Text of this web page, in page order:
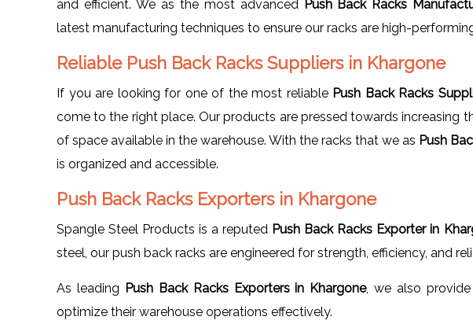
and efficient. We as the most advanced Push Back Racks
latest manufacturing techniques to ensure our racks are high-
Reliable Push Back Racks Suppliers in Khargone
If you are looking for one of the most reliable Push Back Racks
come to the right place. Our products are pressed towards increasing
of space available in the warehouse. With the racks that we as Push
is organized and accessible.
Push Back Racks Exporters in Khargone
Spangle Steel Products is a reputed Push Back Racks Exporter in
steel, our push back racks are engineered for strength, efficiency, and
As leading Push Back Racks Exporters in Khargone, we also provide
optimize their warehouse operations effectively.